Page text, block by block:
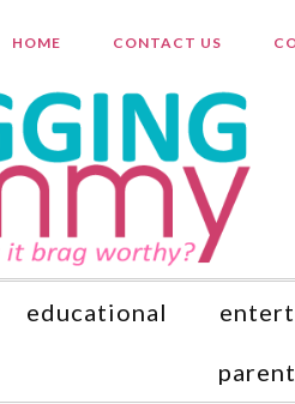
HOME CONTACT US
educational